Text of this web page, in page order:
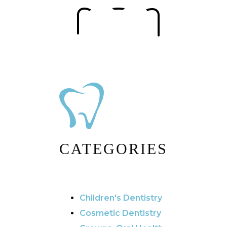
CATEGORIES
Children's Dentistry
Cosmetic Dentistry